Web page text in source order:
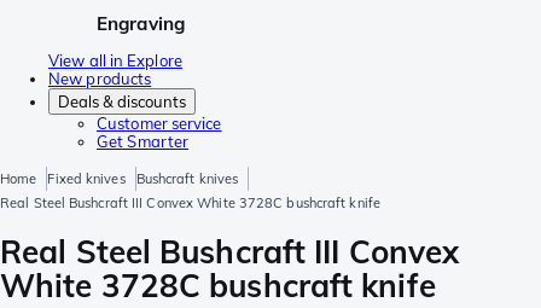
Engraving
View all in Explore
New products
Deals & discounts
Customer service
Get Smarter
Home Fixed knives
Bushcraft knives
Real Steel Bushcraft III Convex White 3728C bushcraft knife
Real Steel Bushcraft III Convex
White 3728C bushcraft knife